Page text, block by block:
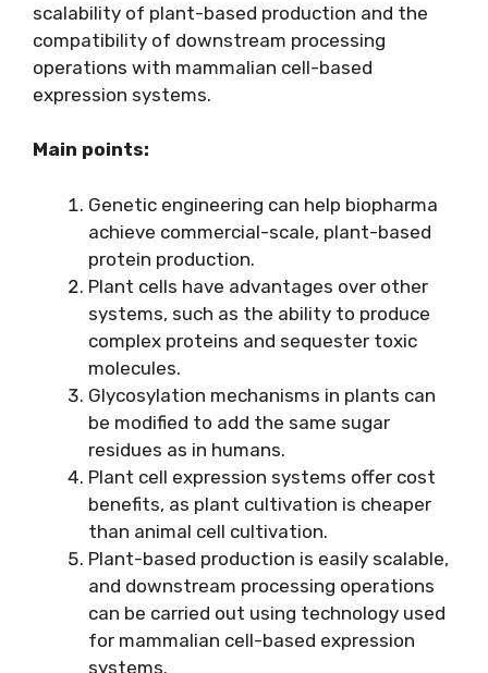
scalability of plant-based production and the
compatibility of downstream processing
operations with mammalian cell-based
expression systems.
Main points:
Genetic engineering can help biopharma
achieve commercial-scale, plant-based
protein production.
Plant cells have advantages over other
systems, such as the ability to produce
complex proteins and sequester toxic
molecules.
Glycosylation mechanisms in plants can
be modified to add the same sugar
residues as in humans.
Plant cell expression systems offer cost
benefits, as plant cultivation is cheaper
than animal cell cultivation.
Plant-based production is easily scalable,
and downstream processing operations
can be carried out using technology used
for mammalian cell-based expression
systems.